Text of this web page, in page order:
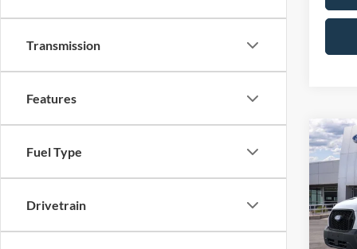
Transmission
Features
Fuel Type
Drivetrain
2026
VIN:
Model: